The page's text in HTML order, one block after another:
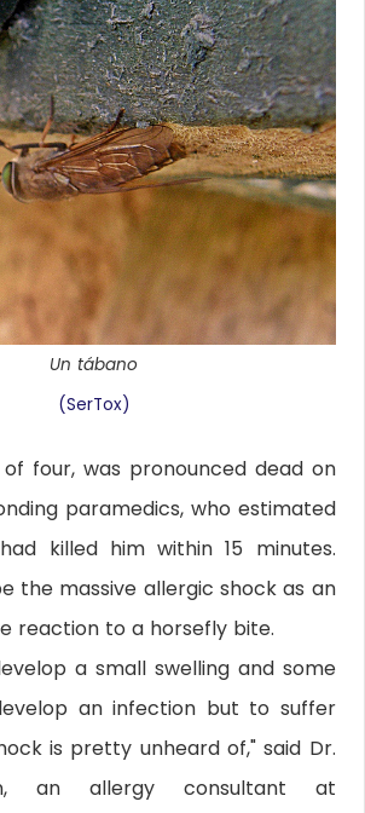
Un tábano
(SerTox)
four, was pronounced dead on
paramedics, who estimated
killed him within 15 minutes.
the massive allergic shock as an
reaction to a horsefly bite.
a small swelling and some
an infection but to suffer
is pretty unheard of," said Dr.
an allergy consultant at